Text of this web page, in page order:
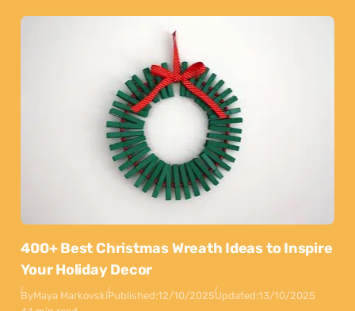
400+ Best Christmas Wreath Ideas to Inspire
Your Holiday Decor
ByMaya MarkovskiPublished:12/10/2025Updated:13/10/2025